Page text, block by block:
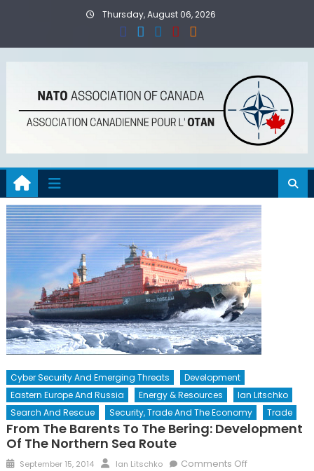
Thursday, August 06, 2026
Cyber Security And Emerging Threats
Development
Eastern Europe And Russia
Energy & Resources
Ian Litschko
Search And Rescue
Security, Trade And The Economy Trade
From The Barents To The Bering: Development
Of The Northern Sea Route
Posted
September 15, 2014 Author
Ian Litschko Comments Offon